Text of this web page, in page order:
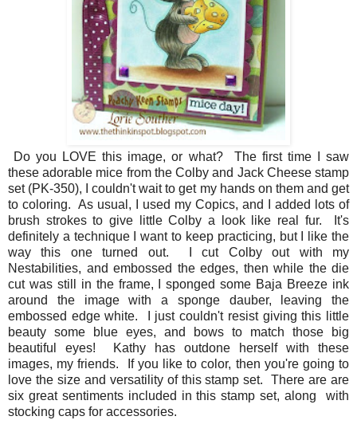
Do you LOVE this image, or what? The first time I saw
these adorable mice from the Colby and Jack Cheese stamp
set (PK-350), I couldn't wait to get my hands on them and get
to coloring. As usual, I used my Copics, and I added lots of
brush strokes to give little Colby a look like real fur. It's
definitely a technique I want to keep practicing, but I like the
way this one turned out. I cut Colby out with my
Nestabilities, and embossed the edges, then while the die
cut was still in the frame, I sponged some Baja Breeze ink
around the image with a sponge dauber, leaving the
embossed edge white. I just couldn't resist giving this little
beauty some blue eyes, and bows to match those big
beautiful eyes! Kathy has outdone herself with these
images, my friends. If you like to color, then you're going to
love the size and versatility of this stamp set. There are are
six great sentiments included in this stamp set, along with
stocking caps for accessories.